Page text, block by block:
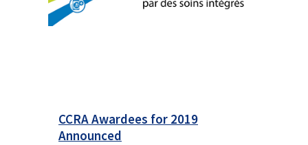
CCRA Awardees for 2019
Announced